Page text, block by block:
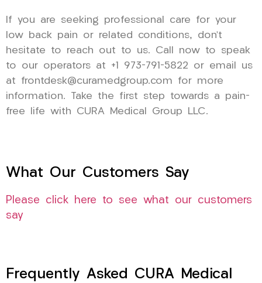
If you are seeking professional care for your
low back pain or related conditions, don’t
hesitate to reach out to us. Call now to speak
to our operators at +1 973-791-5822 or email us
at frontdesk@curamedgroup.com for more
information. Take the first step towards a pain-
free life with CURA Medical Group LLC.
What Our Customers Say
Please click here to see what our customers
say
Frequently Asked CURA Medical